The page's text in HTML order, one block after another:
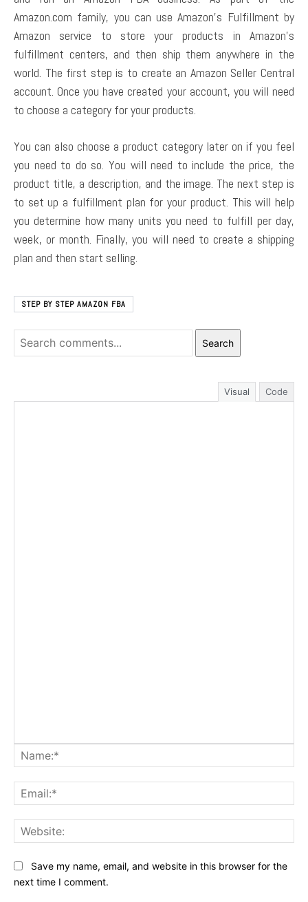
Amazon.com family, you can use Amazon’s Fulfillment by
Amazon service to store your products in Amazon’s
fulfillment centers, and then ship them anywhere in the
world. The first step is to create an Amazon Seller Central
account. Once you have created your account, you will need
to choose a category for your products.
You can also choose a product category later on if you feel
you need to do so. You will need to include the price, the
product title, a description, and the image. The next step is
to set up a fulfillment plan for your product. This will help
you determine how many units you need to fulfill per day,
week, or month. Finally, you will need to create a shipping
plan and then start selling.
STEP BY STEP AMAZON FBA
Search
Visual Code
Save my name, email, and website in this browser for the
next time I comment.